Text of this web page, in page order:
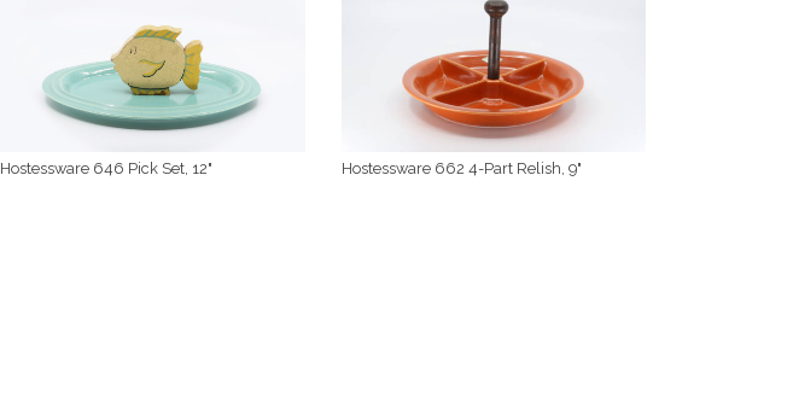
Hostessware 646 Pick Set, 12" Hostessware 662 4-Part Relish, 9"